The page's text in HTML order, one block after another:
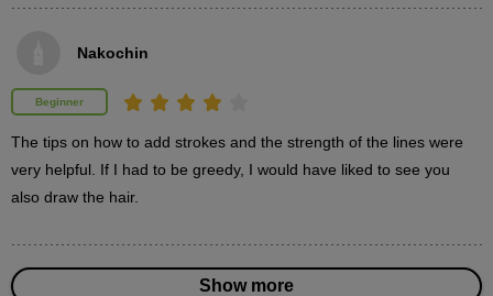
Nakochin
Beginner
The tips on how to add strokes and the strength of the lines were
very helpful. If I had to be greedy, I would have liked to see you
also draw the hair.
Show more